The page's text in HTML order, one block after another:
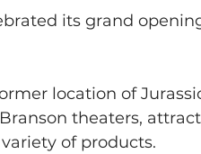
its grand
location of
theaters,
of products.